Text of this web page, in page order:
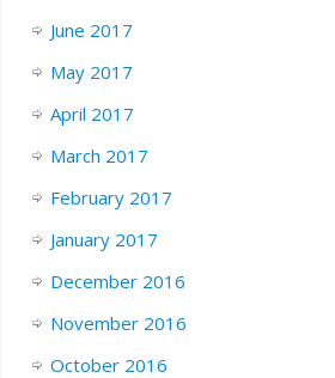
June 2017
May 2017
April 2017
March 2017
February 2017
January 2017
December 2016
November 2016
October 2016